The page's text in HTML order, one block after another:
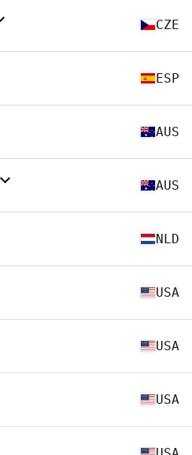
CZE
ESP
AUS
AUS
NLD
USA
USA
USA